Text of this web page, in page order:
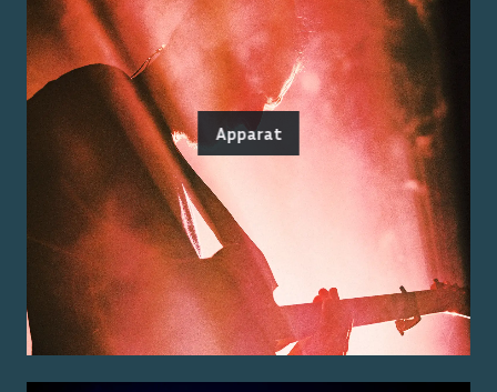
Apparat